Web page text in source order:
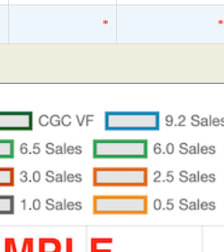
* *